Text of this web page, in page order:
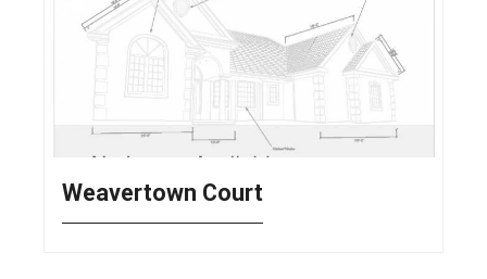
Weavertown Court